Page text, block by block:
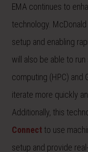
EMA continues to
technology.
setup and enabling
will also be able to
computing (HPC) and
iterate more quickly
Additionally, this
Connect to use
setup and provide